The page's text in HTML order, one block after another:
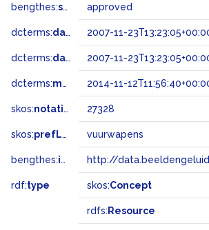
bengthes:status approved
dcterms:dateAccepted 2007-11-
dcterms:dateSubmitted 2007-11-
dcterms:modified 2014-11-
skos:notation 27328
skos:prefLabel vuurwapens
bengthes:inSet http://
rdf:type skos:Concept
rdfs: Resource